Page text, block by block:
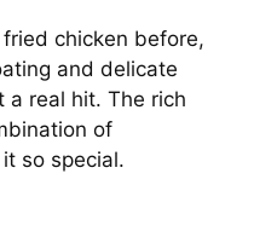
fried chicken before,
and delicate
a real hit. The rich
of
so special.